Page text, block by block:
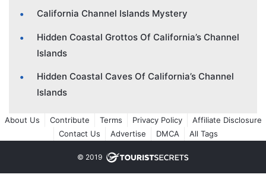
California Channel Islands Mystery
Hidden Coastal Grottos Of California’s Channel
Islands
Hidden Coastal Caves Of California’s Channel
Islands
About Us Contribute Terms Privacy Policy
Affiliate Disclosure
Contact Us
Advertise DMCA All Tags
© 2019